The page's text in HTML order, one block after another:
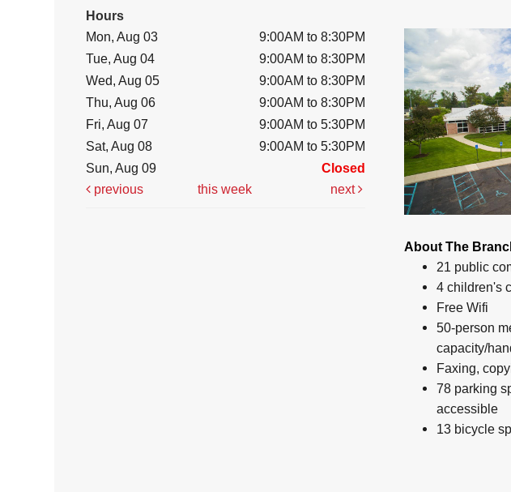
Hours
Mon, Aug 03
9:00AM to 8:30PM
Tue, Aug 04
9:00AM to 8:30PM
Wed, Aug 05
9:00AM to 8:30PM
Thu, Aug 06
9:00AM to 8:30PM
Fri, Aug 07
9:00AM to 5:30PM
Sat, Aug 08
9:00AM to 5:30PM
Sun, Aug 09
Closed
previous
this week next
About The
21 public
4 children's
Free Wifi
50-person
capacity/
Faxing,
78 parking
accessible
13 bicycle